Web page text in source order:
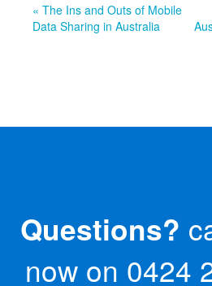
« The Ins and Outs of Mobile
Data Sharing in Australia
Questions?
now on 0424